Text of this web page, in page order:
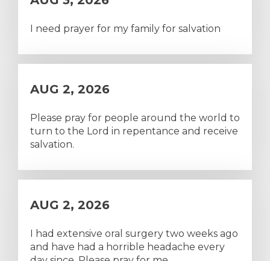
I need prayer for my family for salvation
AUG 2, 2026
Please pray for people around the world to
turn to the Lord in repentance and receive
salvation.
AUG 2, 2026
I had extensive oral surgery two weeks ago
and have had a horrible headache every